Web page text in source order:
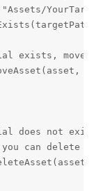
exists, move
does not
can delete